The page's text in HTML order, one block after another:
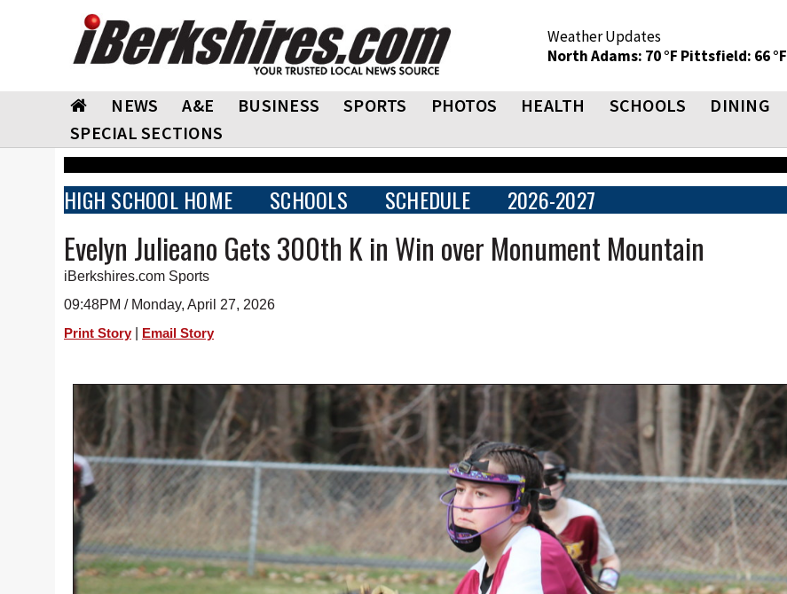
Weather Updates
North Adams: 70 °F Pittsfield: 66 °F
NEWS A&E BUSINESS SPORTS PHOTOS HEALTH SCHOOLS DINING
SPECIAL SECTIONS
HIGH SCHOOL HOME SCHOOLS SCHEDULE 2026-2027
Evelyn Julieano Gets 300th K in Win over Monument Mountain
iBerkshires.com Sports
09:48PM / Monday, April 27, 2026
Print Story Email Story